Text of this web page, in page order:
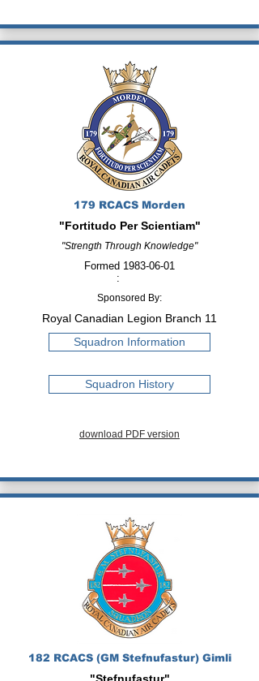
179 RCACS Morden
"Fortitudo Per Scientiam"
"Strength Through Knowledge"
Formed
:
1983-06-01
Sponsored By:
Royal Canadian Legion Branch 11
Squadron Information
Squadron History
download PDF version
182 RCACS (GM Stefnufastur) Gimli